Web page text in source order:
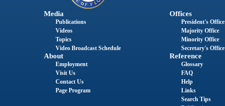
Media
Publications
Videos
Topics
Video Broadcast Schedule
About
Employment
Visit Us
Contact Us
Page Program
Offices
President's Office
Majority Office
Minority Office
Secretary's Office
Reference
Glossary
FAQ
Help
Links
Search Tips